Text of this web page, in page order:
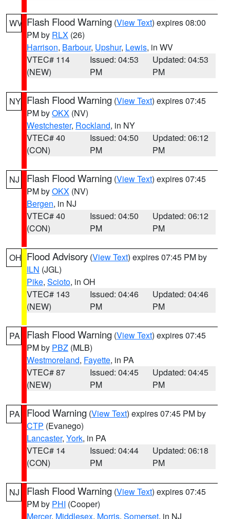
WV Flash Flood Warning (View Text) expires 08:00
PM by RLX (26)
Harrison, Barbour, Upshur, Lewis, in WV
VTEC# 114
(NEW)
Issued: 04:53
PM
Updated: 04:53
PM
NY Flash Flood Warning (View Text) expires 07:45
PM byOKX (NV)
Westchester, Rockland, in NY
VTEC# 40
(CON)
Issued: 04:50
PM
Updated: 06:12
PM
NJ Flash Flood Warning (View Text) expires 07:45
PM byOKX (NV)
Bergen, in NJ
VTEC# 40
(CON)
Issued: 04:50
PM
Updated: 06:12
PM
OH Flood Advisory (View Text) expires 07:45 PM by
ILN (JGL)
Pike, Scioto, in OH
VTEC# 143
(NEW)
Issued: 04:46
PM
Updated: 04:46
PM
PA Flash Flood Warning (View Text) expires 07:45
PM by PBZ (MLB)
Westmoreland, Fayette, in PA
VTEC# 87
(NEW)
Issued: 04:45
PM
Updated: 04:45
PM
PA Flood Warning (View Text) expires 07:45 PM by
CTP (Evanego)
Lancaster, York, in PA
VTEC# 14
(CON)
Issued: 04:44
PM
Updated: 06:18
PM
NJ Flash Flood Warning (View Text) expires 07:45
PM by PHI (Cooper)
Mercer, Middlesex, Morris, Somerset, in NJ